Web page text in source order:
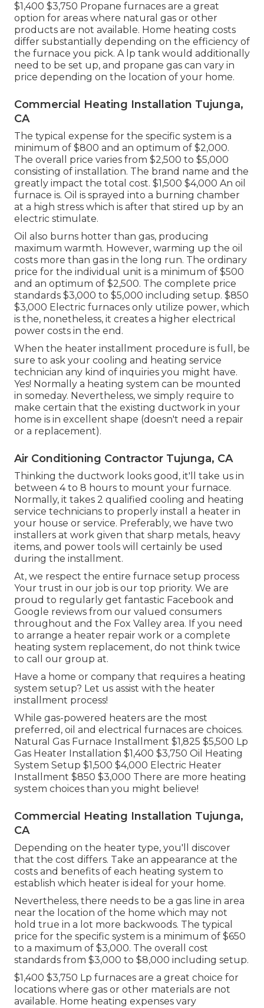
$1,400 $3,750 Propane furnaces are a great
option for areas where natural gas or other
products are not available. Home heating costs
differ substantially depending on the efficiency of
the furnace you pick. A lp tank would additionally
need to be set up, and propane gas can vary in
price depending on the location of your home.
Commercial Heating Installation Tujunga,
CA
The typical expense for the specific system is a
minimum of $800 and an optimum of $2,000.
The overall price varies from $2,500 to $5,000
consisting of installation. The brand name and the
greatly impact the total cost. $1,500 $4,000 An oil
furnace is. Oil is sprayed into a burning chamber
at a high stress which is after that stired up by an
electric stimulate.
Oil also burns hotter than gas, producing
maximum warmth. However, warming up the oil
costs more than gas in the long run. The ordinary
price for the individual unit is a minimum of $500
and an optimum of $2,500. The complete price
standards $3,000 to $5,000 including setup. $850
$3,000 Electric furnaces only utilize power, which
is the, nonetheless, it creates a higher electrical
power costs in the end.
When the heater installment procedure is full, be
sure to ask your cooling and heating service
technician any kind of inquiries you might have.
Yes! Normally a heating system can be mounted
in someday. Nevertheless, we simply require to
make certain that the existing ductwork in your
home is in excellent shape (doesn't need a repair
or a replacement).
Air Conditioning Contractor Tujunga, CA
Thinking the ductwork looks good, it'll take us in
between 4 to 8 hours to mount your furnace.
Normally, it takes 2 qualified cooling and heating
service technicians to properly install a heater in
your house or service. Preferably, we have two
installers at work given that sharp metals, heavy
items, and power tools will certainly be used
during the installment.
At, we respect the entire furnace setup process
Your trust in our job is our top priority. We are
proud to regularly get fantastic Facebook and
Google reviews from our valued consumers
throughout and the Fox Valley area. If you need
to arrange a heater repair work or a complete
heating system replacement, do not think twice
to call our group at.
Have a home or company that requires a heating
system setup? Let us assist with the heater
installment process!
While gas-powered heaters are the most
preferred, oil and electrical furnaces are choices.
Natural Gas Furnace Installment $1,825 $5,500 Lp
Gas Heater Installation $1,400 $3,750 Oil Heating
System Setup $1,500 $4,000 Electric Heater
Installment $850 $3,000 There are more heating
system choices than you might believe!
Commercial Heating Installation Tujunga,
CA
Depending on the heater type, you'll discover
that the cost differs. Take an appearance at the
costs and benefits of each heating system to
establish which heater is ideal for your home.
Nevertheless, there needs to be a gas line in area
near the location of the home which may not
hold true in a lot more backwoods. The typical
price for the specific system is a minimum of $650
to a maximum of $3,000. The overall cost
standards from $3,000 to $8,000 including setup.
$1,400 $3,750 Lp furnaces are a great choice for
locations where gas or other materials are not
available. Home heating expenses vary